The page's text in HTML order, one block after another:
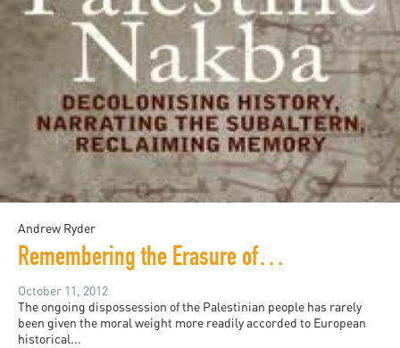
Andrew Ryder
Remembering the Erasure of Palestine
October 11, 2012
The ongoing dispossession of the Palestinian people has rarely
been given the moral weight more readily accorded to European
historical...